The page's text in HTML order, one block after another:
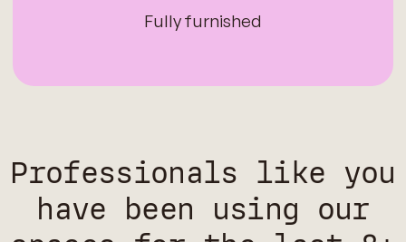
Fully furnished
Professionals like you
have been using our